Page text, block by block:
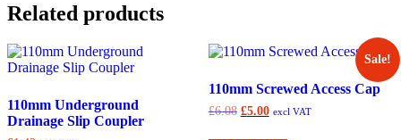
Related products
110mm Underground
Drainage Slip Coupler
Sale!
110mm Screwed Access Cap
£6.08 Original
£5.00Current
excl VAT